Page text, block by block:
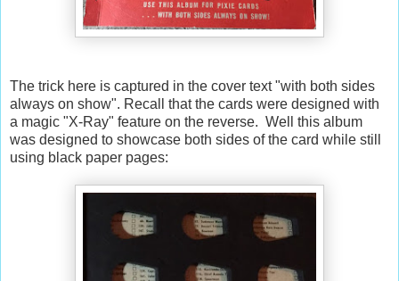
The trick here is captured in the cover text "with both sides
always on show". Recall that the cards were designed with
a magic "X-Ray" feature on the reverse. Well this album
was designed to showcase both sides of the card while still
using black paper pages: